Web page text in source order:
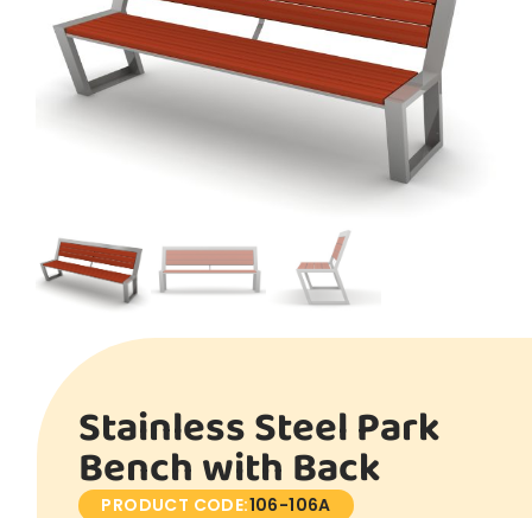
Stainless Steel Park
Bench with Back
PRODUCT CODE:106-106A